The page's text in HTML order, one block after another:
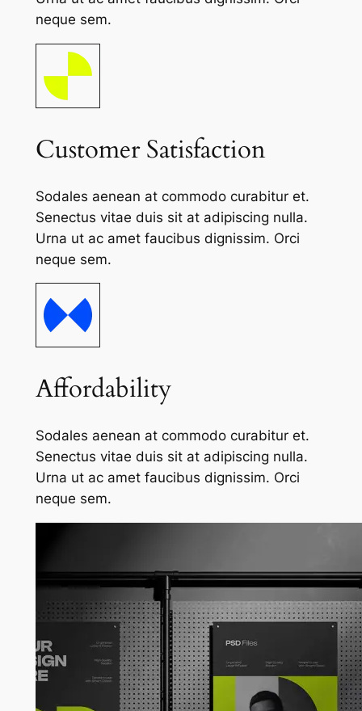
neque sem.
Customer Satisfaction
Sodales aenean at commodo curabitur et.
Senectus vitae duis sit at adipiscing nulla.
Urna ut ac amet faucibus dignissim. Orci
neque sem.
Affordability
Sodales aenean at commodo curabitur et.
Senectus vitae duis sit at adipiscing nulla.
Urna ut ac amet faucibus dignissim. Orci
neque sem.